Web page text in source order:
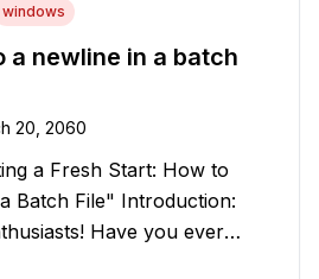
windows
a newline in a batch
20, 2060
Introduction:
Have you ever